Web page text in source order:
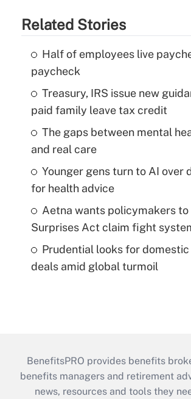
Related Stories
Half of employees live
paycheck
Treasury, IRS issue new
paid family leave tax credit
The gaps between mental
and real care
Younger gens turn to AI over
for health advice
Aetna wants policymakers
Surprises Act claim fight
Prudential looks for
deals amid global turmoil
BenefitsPRO provides benefits
benefits managers and retirement
news, resources and tools they